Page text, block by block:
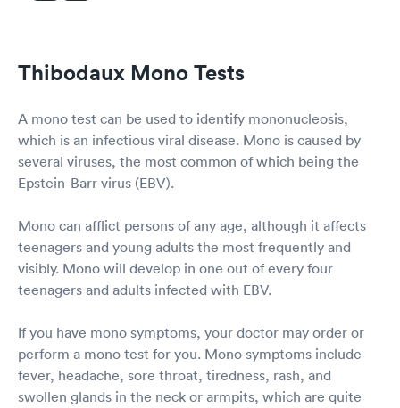
Thibodaux Mono Tests
A mono test can be used to identify mononucleosis,
which is an infectious viral disease. Mono is caused by
several viruses, the most common of which being the
Epstein-Barr virus (EBV).
Mono can afflict persons of any age, although it affects
teenagers and young adults the most frequently and
visibly. Mono will develop in one out of every four
teenagers and adults infected with EBV.
If you have mono symptoms, your doctor may order or
perform a mono test for you. Mono symptoms include
fever, headache, sore throat, tiredness, rash, and
swollen glands in the neck or armpits, which are quite